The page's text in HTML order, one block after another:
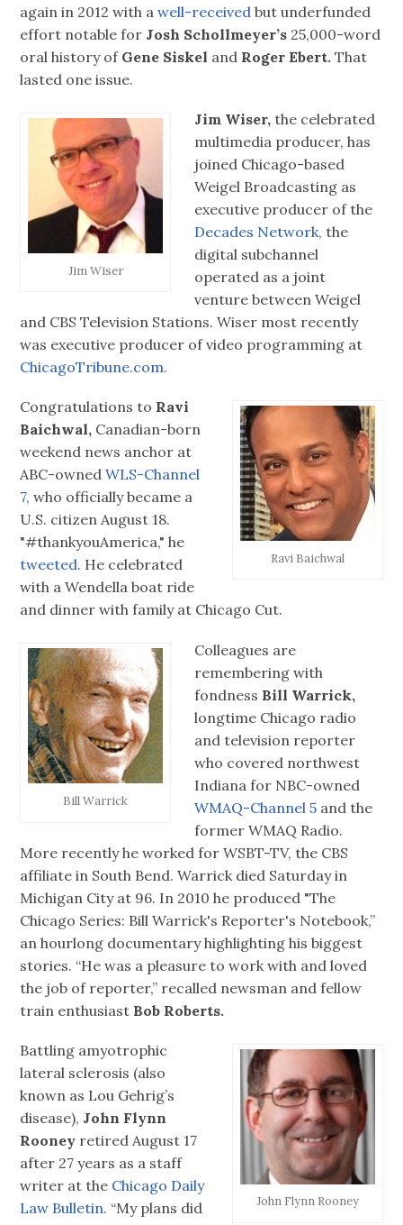
again in 2012 with a well-received but underfunded
effort notable for Josh Schollmeyer’s 25,000-word
oral history ofGene Siskel and Roger Ebert. That
lasted one issue.
Jim Wiser
Jim Wiser, the celebrated
multimedia producer, has
joined Chicago-based
Weigel Broadcasting as
executive producer of the
Decades Network, the
digital subchannel
operated as a joint
venture between Weigel
and CBS Television Stations. Wiser most recently
was executive producer of video programming at
ChicagoTribune.com.
Ravi Baichwal
Congratulations to Ravi
Baichwal, Canadian-born
weekend news anchor at
ABC-ownedWLS-Channel
7, who officially became a
U.S. citizen August 18.
"#‎thankyouAmerica," he
tweeted. He celebrated
with a Wendella boat ride
and dinner with family at Chicago Cut.
Bill Warrick
Colleagues are
remembering with
fondness Bill Warrick,
longtime Chicago radio
and television reporter
who covered northwest
Indiana for NBC-owned
WMAQ-Channel 5 and the
former WMAQ Radio.
More recently he worked for WSBT-TV, the CBS
affiliate in South Bend. Warrick died Saturday in
Michigan City at 96. In 2010 he produced "The
Chicago Series: Bill Warrick's Reporter's Notebook,”
an hourlong documentary highlighting his biggest
stories. “He was a pleasure to work with and loved
the job of reporter,” recalled newsman and fellow
train enthusiast Bob Roberts.
John Flynn Rooney
Battling amyotrophic
lateral sclerosis (also
known as Lou Gehrig’s
disease), John Flynn
Rooney retired August 17
after 27 years as a staff
writer at the Chicago Daily
Law Bulletin. “My plans did